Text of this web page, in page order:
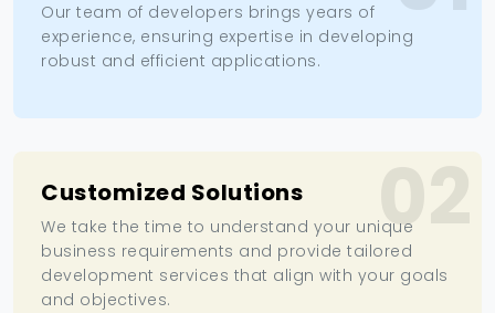
Our team of developers brings years of
experience, ensuring expertise in developing
robust and efficient applications.
02
Customized Solutions
We take the time to understand your unique
business requirements and provide tailored
development services that align with your goals
and objectives.